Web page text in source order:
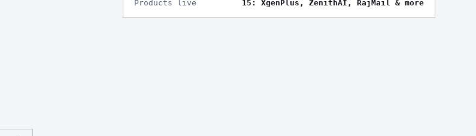
Products live 15: XgenPlus, ZenithAI, RajMail & more